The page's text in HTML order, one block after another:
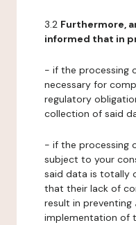
3.2 Furthermore,
informed that in
- if the processing
necessary for
regulatory
collection of said
- if the processing
subject to your
said data is totally
that their lack of
result in preventing
implementation of